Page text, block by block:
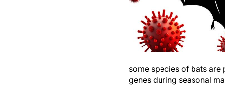
some species of bats are
genes during seasonal